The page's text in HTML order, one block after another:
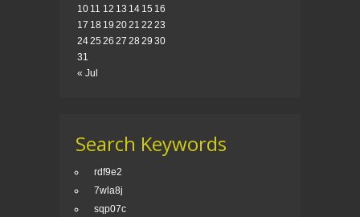
« Jul
10 11 12 13 14 15 16
17 18 19 2021 22 23
2425 26 27 28 29 30
31
Search Keywords
rdf9e2
7wla8j
sqp07c